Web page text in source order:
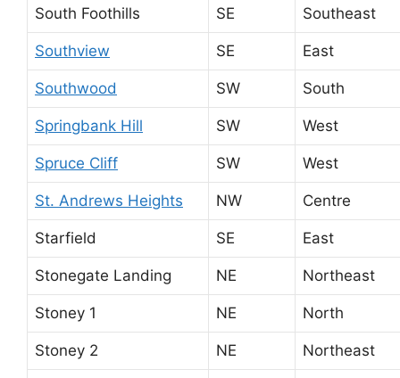
South Foothills SE Southeast
Southview SE East
Southwood SW South
Springbank Hill SW West
Spruce Cliff SW West
St. Andrews Heights NW Centre
Starfield SE East
Stonegate Landing NE Northeast
Stoney 1 NE North
Stoney 2 NE Northeast